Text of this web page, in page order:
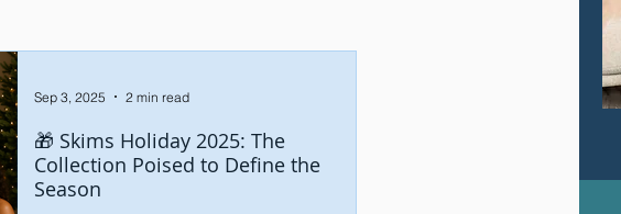
🎁 Skims Holiday 2025: The
Collection Poised to Define the
Season
Sep 3, 2025 2 min read